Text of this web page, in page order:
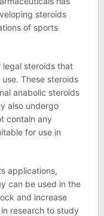
steroids
of sports
steroids that
These steroids
anabolic steroids
also undergo
contain any
for use in
applications,
can be used in the
and increase
research to study